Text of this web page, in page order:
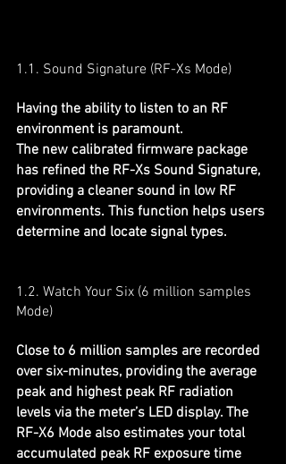
1.1. Sound Signature (RF-Xs Mode)
Having the ability to listen to an RF
environment is paramount.
The new calibrated firmware package
has refined the RF-Xs Sound Signature,
providing a cleaner sound in low RF
environments. This function helps users
determine and locate signal types.
1.2. Watch Your Six (6 million samples
Mode)
Close to 6 million samples are recorded
over six-minutes, providing the average
peak and highest peak RF radiation
levels via the meter’s LED display. The
RF-X6 Mode also estimates your total
accumulated peak RF exposure time